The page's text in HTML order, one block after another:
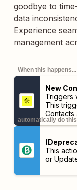
goodbye to
data
Experience
management
When this happens...
New
Triggers
This
Contacts
automatically do
This
or